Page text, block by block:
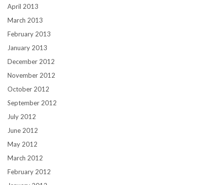
April 2013
March 2013
February 2013
January 2013
December 2012
November 2012
October 2012
September 2012
July 2012
June 2012
May 2012
March 2012
February 2012